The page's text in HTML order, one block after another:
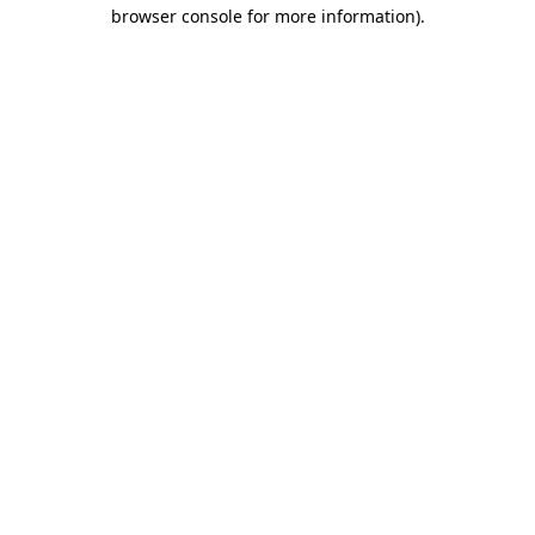
browser console for more information).